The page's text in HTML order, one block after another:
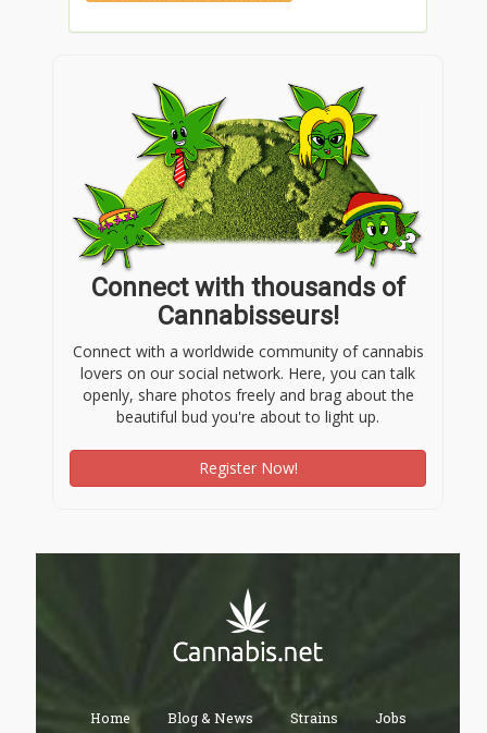
Connect with thousands of
Cannabisseurs!
Connect with a worldwide community of cannabis
lovers on our social network. Here, you can talk
openly, share photos freely and brag about the
beautiful bud you're about to light up.
Register Now!
Home Blog & News Strains Jobs